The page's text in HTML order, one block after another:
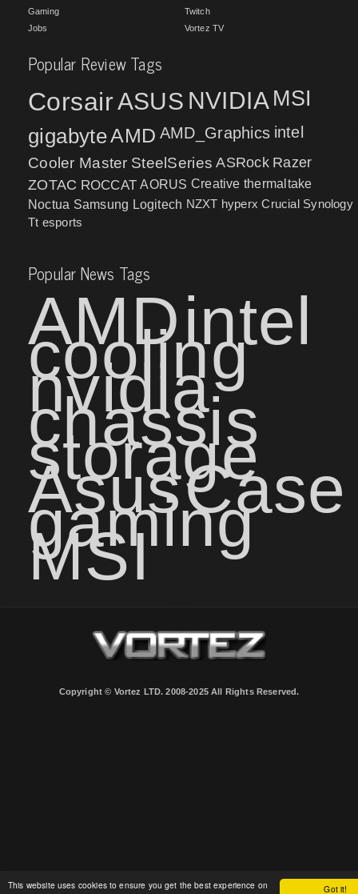
Got it!
This website uses cookies to ensure you get the best experience on
Gaming
Jobs
Twitch
Vortez TV
Popular Review Tags
CorsairASUS NVIDIA MSI
gigabyteAMD AMD_Graphics intel
Cooler Master SteelSeries ASRock Razer
ZOTAC ROCCAT AORUS Creative thermaltake
Noctua Samsung Logitech NZXT hyperx Crucial Synology
Tt esports
Popular News Tags
AMDintel
cooling
nvidia
chassis
storage
AsusCase
gaming
MSI
Copyright © Vortez LTD. 2008-2025 All Rights Reserved.